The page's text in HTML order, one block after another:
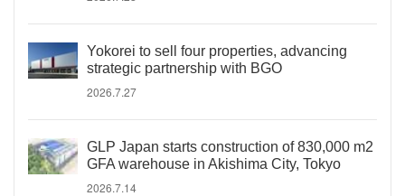
Yokorei to sell four properties, advancing
strategic partnership with BGO
2026.7.27
GLP Japan starts construction of 830,000 m2
GFA warehouse in Akishima City, Tokyo
2026.7.14